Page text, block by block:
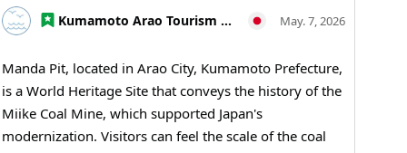
elementary and junior high school students 210 yen /
Manda Mine Station (free exhibition room and ticket
#Industrial Heritage #Historical Walks #Educational
Travel #Japan's Modernization #Coal Mine Ruins
#MandaCoalMine #AraoCity #KumamotoTravel
#WorldHeritage #IndustrialHeritage #VisitJapan
Kumamoto Arao Tourism Association May. 7, 2026
Manda Pit, located in Arao City, Kumamoto Prefecture,
is a World Heritage Site that conveys the history of the
Miike Coal Mine, which supported Japan's
modernization. Visitors can feel the scale of the coal